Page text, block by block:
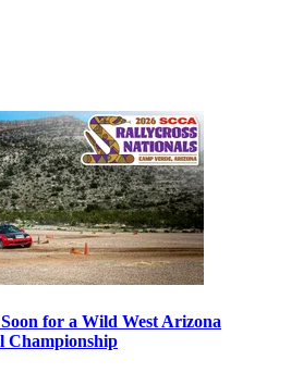
for a Wild West Arizona
Championship